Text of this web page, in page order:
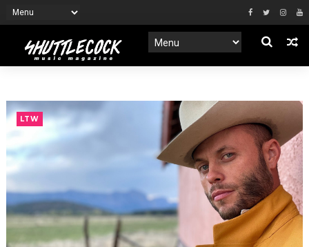
LTW